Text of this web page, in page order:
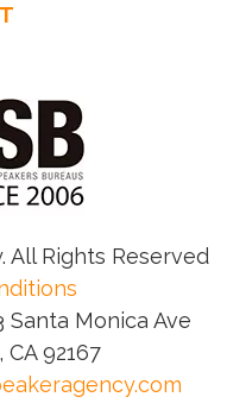
All Rights Reserved
Santa Monica Ave
92167